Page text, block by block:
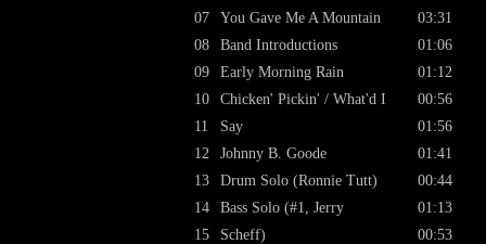
07
08
09
10
11
12
13
14
15
You Gave Me A Mountain
Band Introductions
Early Morning Rain
Chicken' Pickin' / What'd I
Say
Johnny B. Goode
Drum Solo (Ronnie Tutt)
Bass Solo (#1, Jerry
Scheff)
03:31
01:06
01:12
00:56
01:56
01:41
00:44
01:13
00:53